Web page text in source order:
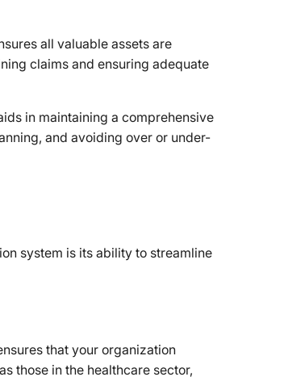
all valuable assets are
claims and ensuring adequate
in maintaining a comprehensive
and avoiding over or under-
system is its ability to streamline
that your organization
those in the healthcare sector,